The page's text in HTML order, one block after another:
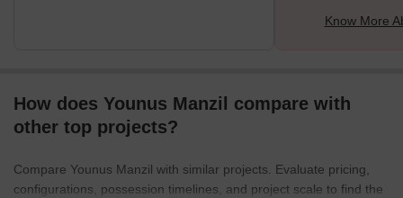
Know More
How does Younus Manzil compare with
other top projects?
Compare Younus Manzil with similar projects. Evaluate pricing,
configurations, possession timelines, and project scale to find the